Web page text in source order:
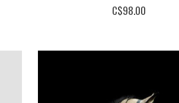
C$98.00